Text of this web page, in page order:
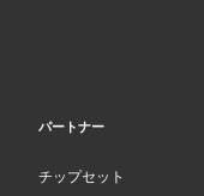
パートナー
チップセット